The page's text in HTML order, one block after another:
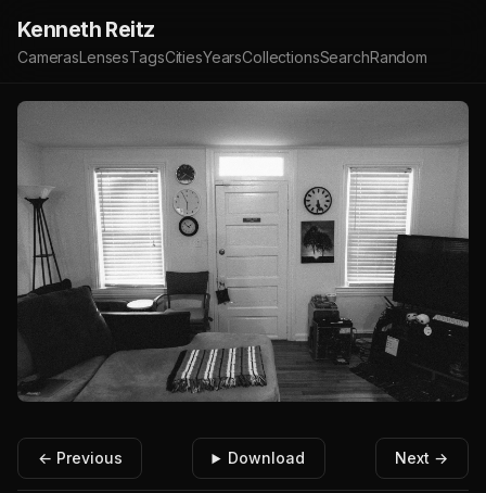
Kenneth Reitz
CamerasLensesTagsCitiesYearsCollectionsSearchRandom
← Previous Download Next →